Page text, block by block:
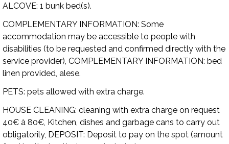
ALCOVE: 1 bunk bed(s).
COMPLEMENTARY INFORMATION: Some
accommodation may be accessible to people with
disabilities (to be requested and confirmed directly with the
service provider), COMPLEMENTARY INFORMATION: bed
linen provided, alese.
PETS: pets allowed with extra charge.
HOUSE CLEANING: cleaning with extra charge on request
40€ à 80€, Kitchen, dishes and garbage cans to carry out
obligatorily, DEPOSIT: Deposit to pay on the spot (amount